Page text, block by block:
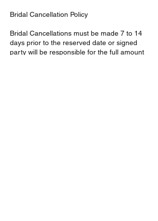
Bridal Cancellation Policy
Bridal Cancellations must be made 7 to 14
days prior to the reserved date or signed
party will be responsible for the full amount